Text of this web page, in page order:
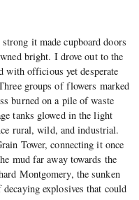
it made cupboard doors
bright. I drove out to the
with officious yet desperate
groups of flowers marked
burned on a pile of waste
tanks glowed in the light
rural, wild, and industrial.
Tower, connecting it once
mud far away towards the
Montgomery, the sunken
explosives that could